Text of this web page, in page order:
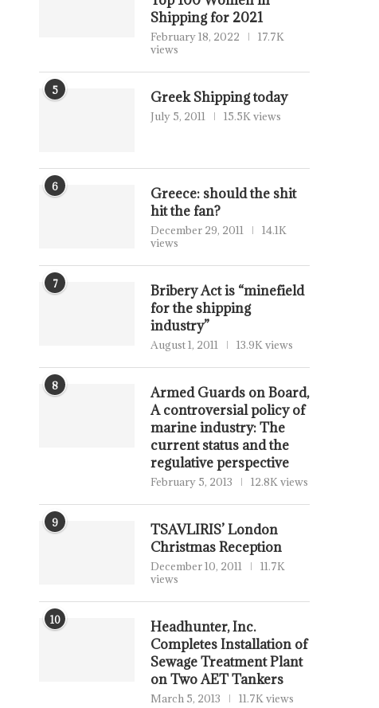
GENCO SHIPPING & TRADING...
July 16, 2026
Shipping for 2021
February 18, 2022
17.7K
views
5 Greek Shipping today
July 5, 2011 15.5K views
6
Greece: should the shit
hit the fan?
December 29, 2011
14.1K
views
7
Bribery Act is “minefield
for the shipping
industry”
August 1, 2011 13.9K views
8
Armed Guards on Board,
A controversial policy of
marine industry: The
current status and the
regulative perspective
February 5, 2013 12.8K views
9
TSAVLIRIS’ London
Christmas Reception
December 10, 2011
11.7K
views
10
Headhunter, Inc.
Completes Installation of
Sewage Treatment Plant
on Two AET Tankers
March 5, 2013 11.7K views